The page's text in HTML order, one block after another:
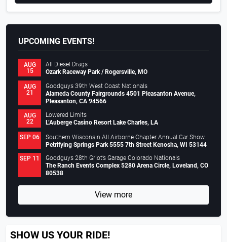
UPCOMING EVENTS!
AUG
15
All Diesel Drags
Ozark Raceway Park / Rogersville, MO
AUG
21
Goodguys 39th West Coast Nationals
Alameda County Fairgrounds 4501 Pleasanton Avenue,
Pleasanton, CA 94566
AUG
22
Lowered Limits
L’Auberge Casino Resort Lake Charles, LA
SEP 06
Southern Wisconsin All Airborne Chapter Annual Car Show
Petrifying Springs Park 5555 7th Street Kenosha, WI 53144
SEP 11
Goodguys 28th Griot’s Garage Colorado Nationals
The Ranch Events Complex 5280 Arena Circle, Loveland, CO
80538
View more
SHOW US YOUR RIDE!